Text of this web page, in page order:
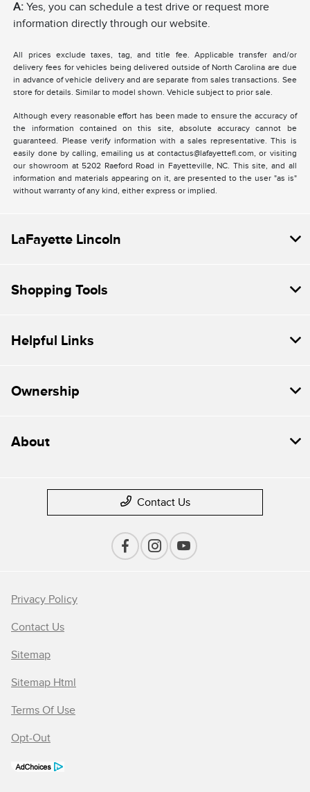
A: Yes, you can schedule a test drive or request more
information directly through our website.
All prices exclude taxes, tag, and title fee. Applicable transfer and/or
delivery fees for vehicles being delivered outside of North Carolina are due
in advance of vehicle delivery and are separate from sales transactions. See
store for details. Similar to model shown. Vehicle subject to prior sale.
Although every reasonable effort has been made to ensure the accuracy of
the information contained on this site, absolute accuracy cannot be
guaranteed. Please verify information with a sales representative. This is
easily done by calling, emailing us at contactus@lafayettefl.com, or visiting
our showroom at 5202 Raeford Road in Fayetteville, NC. This site, and all
information and materials appearing on it, are presented to the user "as is"
without warranty of any kind, either express or implied.
LaFayette Lincoln
Shopping Tools
Helpful Links
Ownership
About
Contact Us
Privacy Policy
Contact Us
Sitemap
Sitemap Html
Terms Of Use
Opt-Out